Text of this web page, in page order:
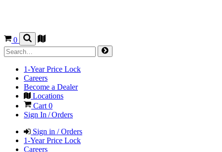
0
1-Year Price Lock
Careers
Become a Dealer
Locations
Cart 0
Sign In / Orders
Sign in / Orders
1-Year Price Lock
Careers